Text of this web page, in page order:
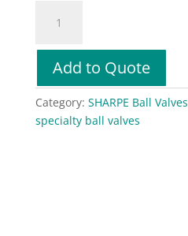
Series
way
Ball
Valve
Add to Quote
Category: SHARPE Ball Valves
specialty ball valves